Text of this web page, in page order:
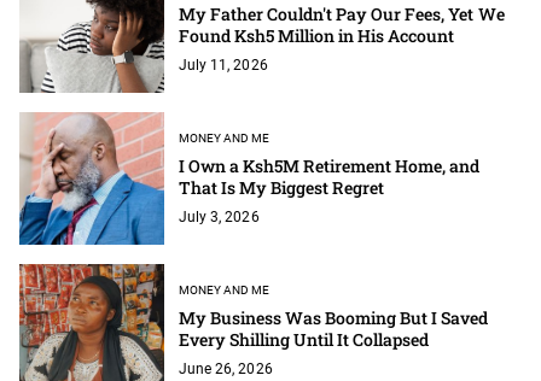
My Father Couldn't Pay Our Fees, Yet We
Found Ksh5 Million in His Account
July 11, 2026
MONEY AND ME
I Own a Ksh5M Retirement Home, and
That Is My Biggest Regret
July 3, 2026
MONEY AND ME
My Business Was Booming But I Saved
Every Shilling Until It Collapsed
June 26, 2026